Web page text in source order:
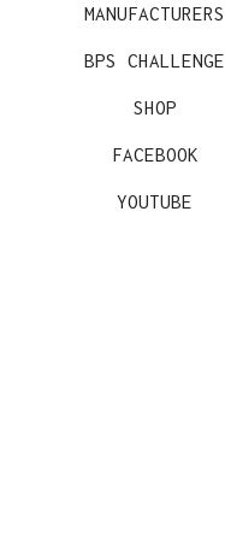
MANUFACTURERS
BPS CHALLENGE
SHOP
FACEBOOK
YOUTUBE